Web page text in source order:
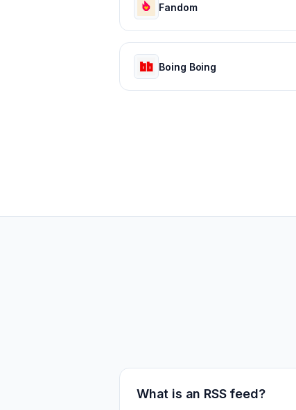
Fandom
Boing Boing
What is an RSS feed?